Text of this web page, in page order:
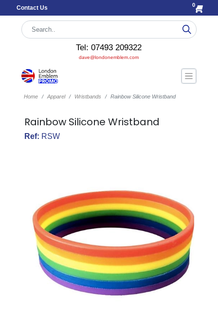
Contact Us 0
Tel: 07493 209322
dave@londonemblem.com
Home Apparel Wristbands Rainbow Silicone Wristband
Rainbow Silicone Wristband
Ref: RSW